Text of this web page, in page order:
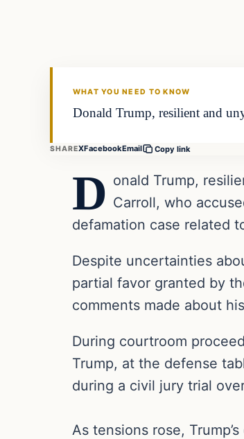
WHAT YOU NEED TO KNOW
Donald Trump, resilient and
SHAREXFacebookEmail Copy link
D onald Trump,
Carroll, who
defamation case related
Despite uncertainties
partial favor granted by
comments made about
During courtroom
Trump, at the defense
during a civil jury trial
As tensions rose,